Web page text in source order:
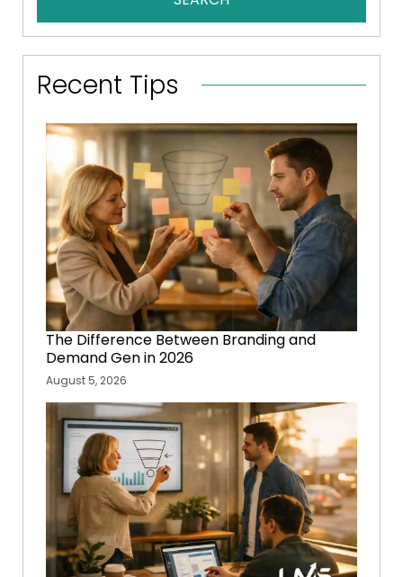
Recent Tips
The Difference Between Branding and
Demand Gen in 2026
August 5, 2026